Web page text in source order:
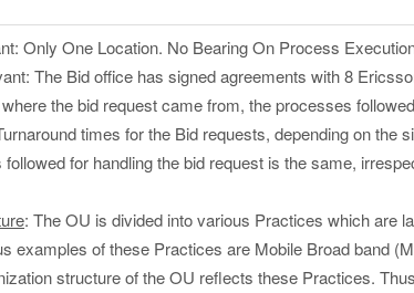
Only One Location. No Bearing On Process
The Bid office has signed agreements with 8
the bid request came from, the processes
times for the Bid requests, depending on the
for handling the bid request is the same,
: The OU is divided into various Practices which are
examples of these Practices are Mobile Broad band
structure of the OU reflects these Practices.